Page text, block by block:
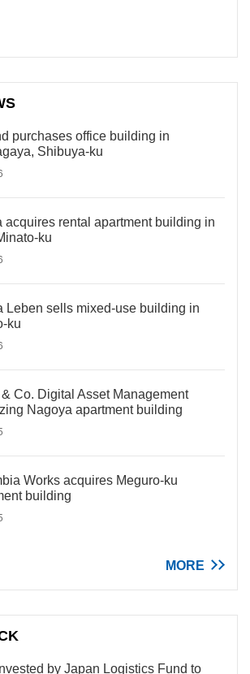
purchases office building in
Shibuya-ku
acquires rental apartment building in
ku
Leben sells mixed-use building in
ku
& Co. Digital Asset Management
Nagoya apartment building
Works acquires Meguro-ku
building
MORE
by Japan Logistics Fund to